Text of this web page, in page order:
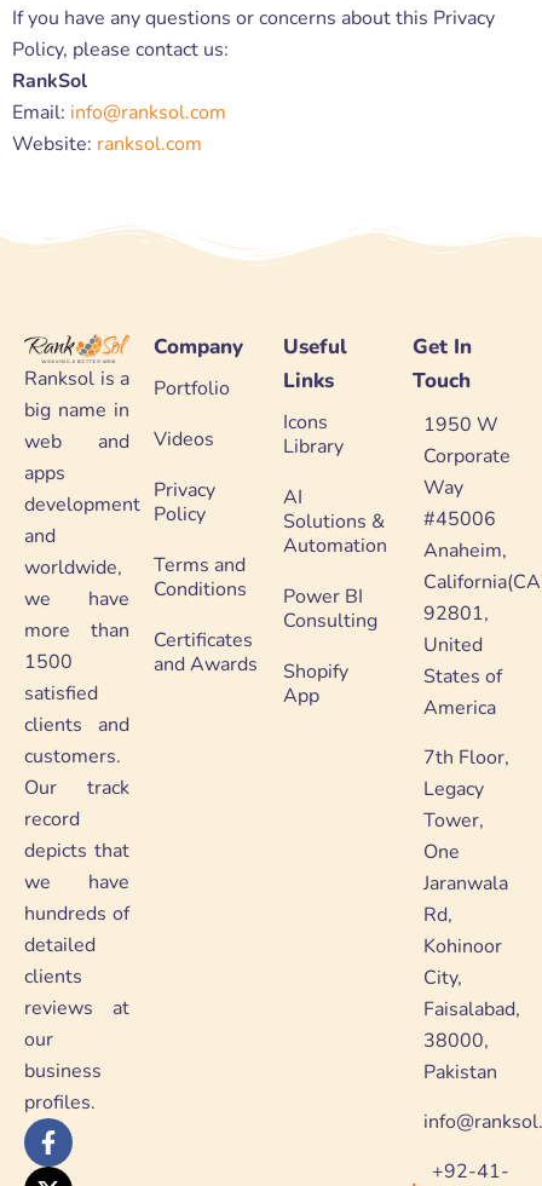
If you have any questions or concerns about this Privacy
Policy, please contact us:
RankSol
Email: info@ranksol.com
Website: ranksol.com
Ranksol is a
big name in
web and
apps
development
and
worldwide,
we have
more than
1500
satisfied
clients and
customers.
Our track
record
depicts that
we have
hundreds of
detailed
clients
reviews at
our
business
profiles.
F
a
c
X
-
t
Y
o
u
L
i
n
Company
Portfolio
Videos
Privacy
Policy
Terms and
Conditions
Certificates
and Awards
Useful
Links
Icons
Library
AI
Solutions &
Automation
Power BI
Consulting
Shopify
App
Get In
Touch
1950 W
Corporate
Way
#45006
Anaheim,
92801,
United
States of
America
7th Floor,
Legacy
Tower,
One
Jaranwala
Rd,
Kohinoor
City,
Faisalabad,
38000,
Pakistan
+92-41-